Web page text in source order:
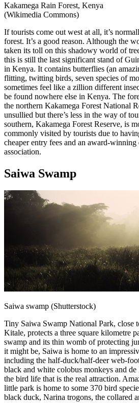
Kakamega Rain Forest, Kenya
(Wikimedia Commons)
If tourists come out west at all, it’s
forest. It’s a good reason. Although the
taken its toll on this shadowy world of
this is still the last significant stand of
in Kenya. It contains butterflies (an
flitting, twitting birds, seven species of
sometimes feel like a zillion different
be found nowhere else in Kenya. The
the northern Kakamega Forest National
unsullied but there’s less in the way of
southern, Kakamega Forest Reserve, is
commonly visited by tourists due to
cheaper entry fees and an award-
association.
Saiwa Swamp
Saiwa swamp (Shutterstock)
Tiny Saiwa Swamp National Park, close
Kitale, protects a three square kilometre
swamp and its thin womb of protecting
it might be, Saiwa is home to an
including the half-duck/half-deer web-
black and white colobus monkeys and de
the bird life that is the real attraction.
little park is home to some 370 bird
black duck, Narina trogons, the collared